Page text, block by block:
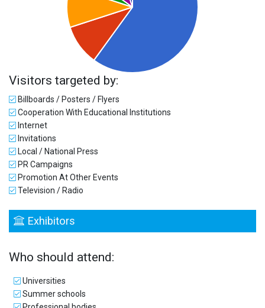
Visitors targeted by:
Billboards / Posters / Flyers
Cooperation With Educational Institutions
Internet
Invitations
Local / National Press
PR Campaigns
Promotion At Other Events
Television / Radio
Exhibitors
Who should attend:
Universities
Summer schools